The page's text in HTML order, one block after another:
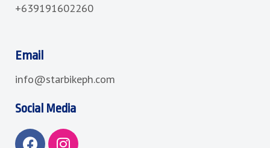
+639191602260
Email
info@starbikeph.com
Social Media
F I